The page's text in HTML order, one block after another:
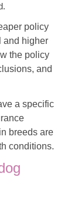
policy
and higher
the policy
and
a specific
breeds are
conditions.